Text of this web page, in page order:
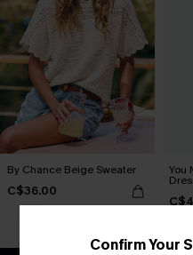
By Chance Beige Sweater
C$36.00
You
Confirm Your